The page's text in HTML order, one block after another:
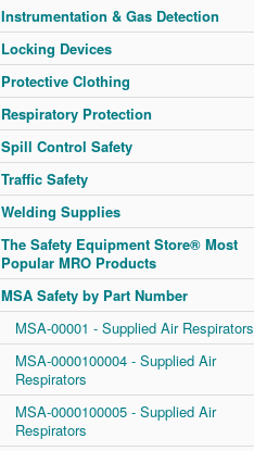
Instrumentation & Gas Detection
Locking Devices
Protective Clothing
Respiratory Protection
Spill Control Safety
Traffic Safety
Welding Supplies
The Safety Equipment Store® Most
Popular MRO Products
MSA Safety by Part Number
MSA-00001 - Supplied Air Respirators
MSA-0000100004 - Supplied Air
Respirators
MSA-0000100005 - Supplied Air
Respirators